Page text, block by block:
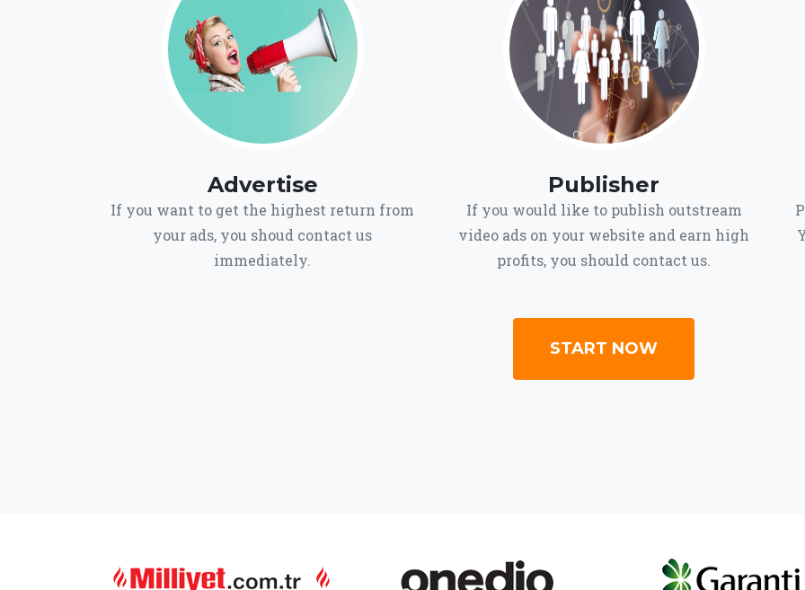
Advertise
If you want to get the highest return from
your ads, you shoud contact us
immediately.
Publisher
If you would like to publish outstream
video ads on your website and earn high
profits, you should contact us.
START NOW